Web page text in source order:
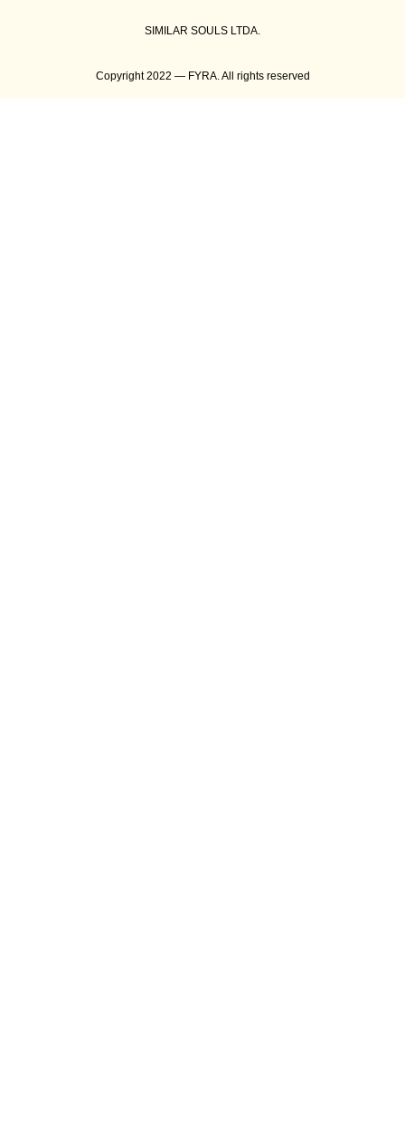
SIMILAR SOULS LTDA.
Copyright 2022 — FYRA. All rights reserved